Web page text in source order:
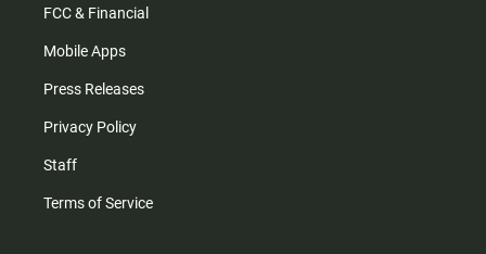
FCC & Financial
Mobile Apps
Press Releases
Privacy Policy
Staff
Terms of Service